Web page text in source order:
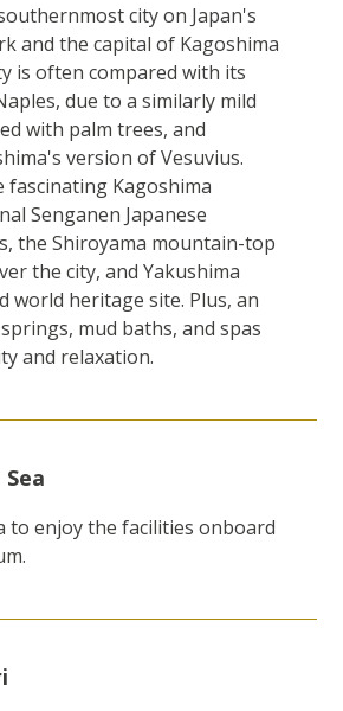
city on Japan's
and the capital of Kagoshima
is often compared with its
due to a similarly mild
with palm trees, and
version of Vesuvius.
Kagoshima
Senganen Japanese
the Shiroyama mountain-top
the city, and Yakushima
world heritage site. Plus, an
mud baths, and spas
and relaxation.
to enjoy the facilities onboard